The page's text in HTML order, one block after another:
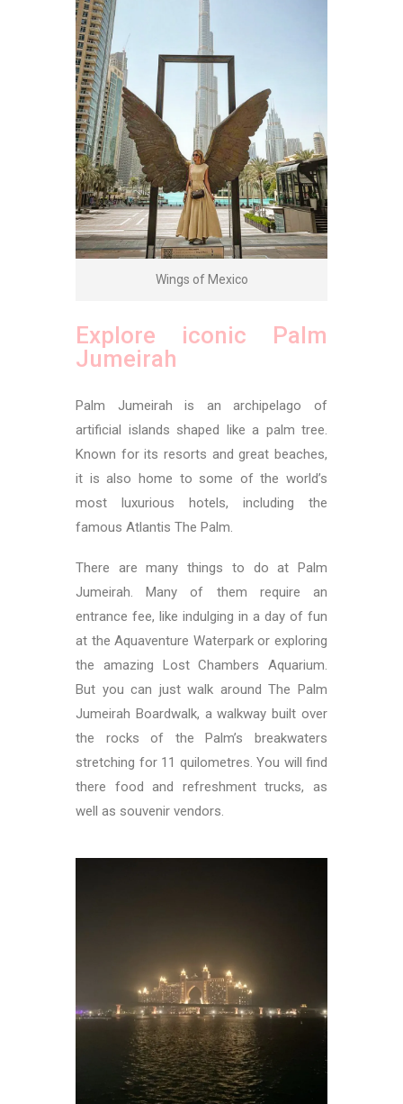
Wings of Mexico
Explore iconic Palm
Jumeirah
Palm Jumeirah is an archipelago of
artificial islands shaped like a palm tree.
Known for its resorts and great beaches,
it is also home to some of the world’s
most luxurious hotels, including the
famous Atlantis The Palm.
There are many things to do at Palm
Jumeirah. Many of them require an
entrance fee, like indulging in a day of fun
at the Aquaventure Waterpark or exploring
the amazing Lost Chambers Aquarium.
But you can just walk around The Palm
Jumeirah Boardwalk, a walkway built over
the rocks of the Palm’s breakwaters
stretching for 11 quilometres. You will find
there food and refreshment trucks, as
well as souvenir vendors.